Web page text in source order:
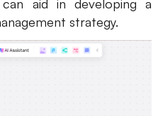
aid in developing a
strategy.